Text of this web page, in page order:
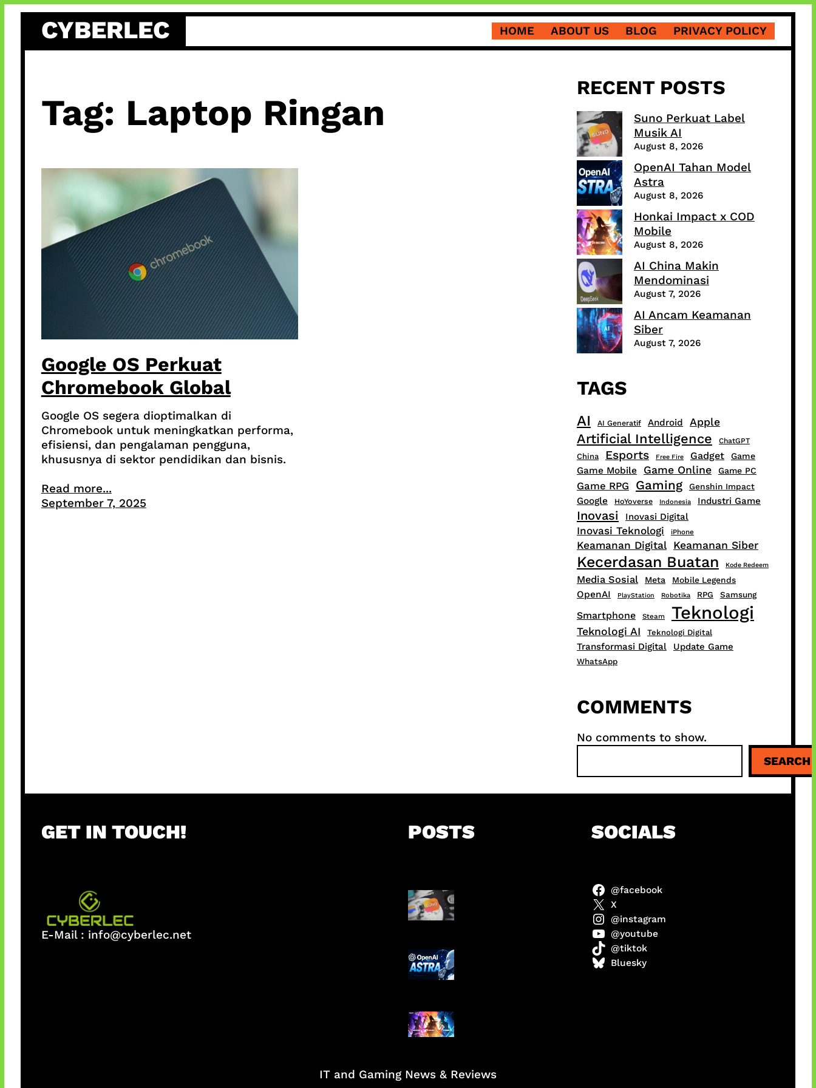
content
CYBERLEC HOME ABOUT US BLOG PRIVACY POLICY
Tag: Laptop Ringan
Google OS Perkuat
Chromebook Global
Google OS segera dioptimalkan di
Chromebook untuk meningkatkan performa,
efisiensi, dan pengalaman pengguna,
khususnya di sektor pendidikan dan bisnis.
Read more...
September 7, 2025
RECENT POSTS
Suno Perkuat Label
Musik AI
August 8, 2026
OpenAI Tahan Model
Astra
August 8, 2026
Honkai Impact x COD
Mobile
August 8, 2026
AI China Makin
Mendominasi
August 7, 2026
AI Ancam Keamanan
Siber
August 7, 2026
TAGS
AI AI Generatif Android Apple
Artificial Intelligence ChatGPT
China Esports Free Fire Gadget Game
Game Mobile Game Online Game PC
Game RPG Gaming Genshin Impact
Google HoYoverse Indonesia Industri Game
Inovasi Inovasi Digital
Inovasi Teknologi iPhone
Keamanan Digital Keamanan Siber
Kecerdasan Buatan Kode Redeem
Media Sosial Meta Mobile Legends
OpenAI PlayStation Robotika RPG Samsung
Smartphone Steam Teknologi
Teknologi AI Teknologi Digital
Transformasi Digital Update Game
WhatsApp
COMMENTS
No comments to show.
a
r
SEARCH
GET IN TOUCH!
E-Mail : info@cyberlec.net
POSTS
Suno Perkuat Label
Musik AI
OpenAI Tahan Model
Astra
Honkai Impact x COD
Mobile
SOCIALS
@facebook
X
@instagram
@youtube
@tiktok
Bluesky
IT and Gaming News & Reviews